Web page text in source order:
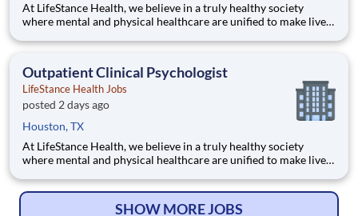
At LifeStance Health, we believe in a truly healthy society
where mental and physical healthcare are unified to make lives
fulfilling lives by improving access to trusted, affordable, and
Outpatient Clinical Psychologist
LifeStance Health Jobs
posted 2 days ago
Houston, TX
At LifeStance Health, we believe in a truly healthy society
where mental and physical healthcare are unified to make lives
fulfilling lives by improving access to trusted, affordable, and
SHOW MORE JOBS